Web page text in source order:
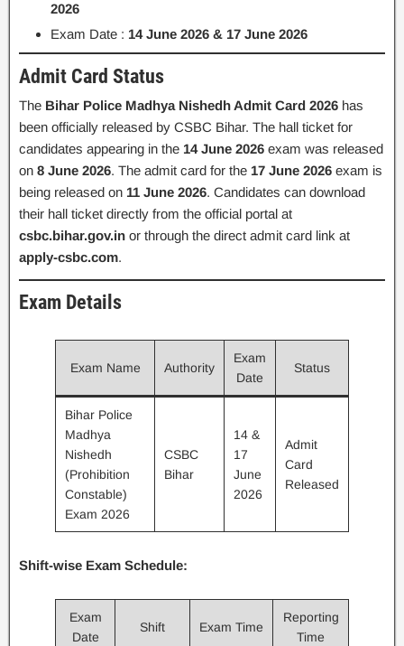
2026
Exam Date : 14 June 2026 & 17 June 2026
Admit Card Status
The Bihar Police Madhya Nishedh Admit Card 2026 has
been officially released by CSBC Bihar. The hall ticket for
candidates appearing in the 14 June 2026 exam was released
on 8 June 2026. The admit card for the 17 June 2026 exam is
being released on 11 June 2026. Candidates can download
their hall ticket directly from the official portal at
csbc.bihar.gov.in or through the direct admit card link at
apply-csbc.com.
Exam Details
Exam Name Authority
Exam
Date
Status
Bihar Police
Madhya
Nishedh
(Prohibition
Constable)
Exam 2026
CSBC
Bihar
14 &
17
June
2026
Admit
Card
Released
Shift-wise Exam Schedule:
Exam
Date
Shift Exam Time
Reporting
Time